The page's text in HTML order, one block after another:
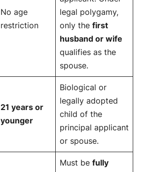
No age
restriction
legal polygamy,
only the first
husband or wife
qualifies as the
spouse.
21 years or
younger
Biological or
legally adopted
child of the
principal applicant
or spouse.
Must be fully